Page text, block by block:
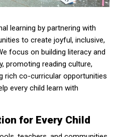
learning by partnering with
to create joyful, inclusive,
focus on building literacy and
promoting reading culture,
rich co-curricular opportunities
every child learn with
for Every Child